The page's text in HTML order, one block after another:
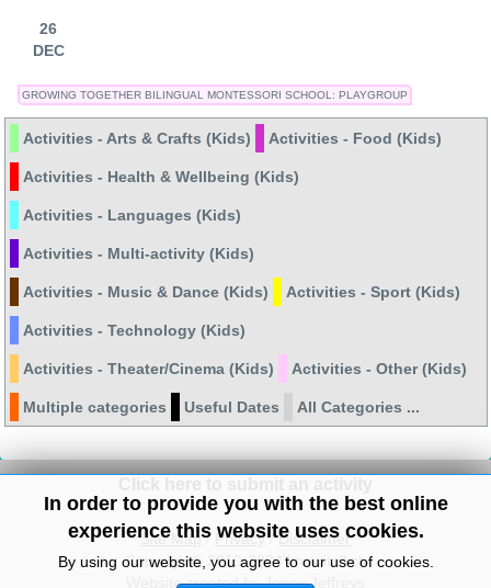
26
DEC
GROWING TOGETHER BILINGUAL MONTESSORI SCHOOL: PLAYGROUP
Activities - Arts & Crafts (Kids) Activities - Food (Kids)
Activities - Health & Wellbeing (Kids)
Activities - Languages (Kids)
Activities - Multi-activity (Kids)
Activities - Music & Dance (Kids) Activities - Sport (Kids)
Activities - Technology (Kids)
Activities - Theater/Cinema (Kids) Activities - Other (Kids)
Multiple categories Useful Dates All Categories ...
In order to provide you with the best online
experience this website uses cookies.
By using our website, you agree to our use of cookies.
Site Map / Privacy/Disclaimer
Copyright© 2010-2024 knowitall.ch
Website created by Jenny Jeffreys